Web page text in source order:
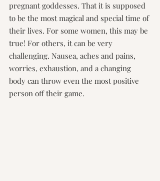
pregnant goddesses. That it is supposed
to be the most magical and special time of
their lives. For some women, this may be
true! For others, it can be very
challenging. Nausea, aches and pains,
worries, exhaustion, and a changing
body can throw even the most positive
person off their game.